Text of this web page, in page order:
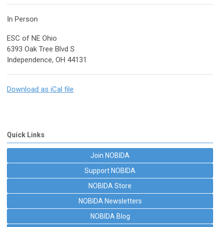
In Person
ESC of NE Ohio
6393 Oak Tree Blvd S
Independence, OH 44131
Download as iCal file
Quick Links
Join NOBIDA
Support NOBIDA
NOBIDA Store
NOBIDA Newsletters
NOBIDA Blog